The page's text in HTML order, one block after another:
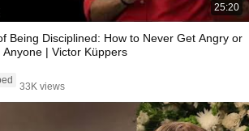
25:20
Being Disciplined: How to Never Get Angry or
Anyone | Victor Küppers
33K views